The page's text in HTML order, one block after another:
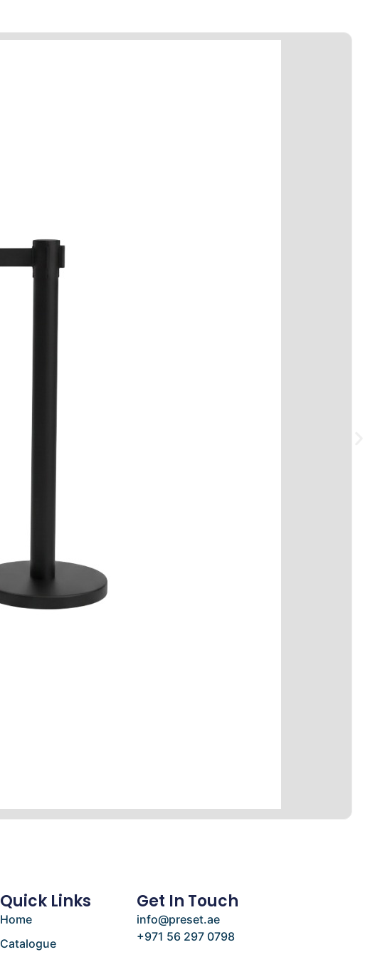
Quick Links
Home
Catalogue
Get In Touch
info@preset.ae
+971 56 297 0798